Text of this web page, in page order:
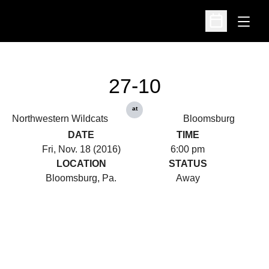
Open
Open
Northwestern Wildcats
27-10
at
Bloomsburg
DATE
Fri, Nov. 18 (2016)
TIME
6:00 pm
LOCATION
Bloomsburg, Pa.
STATUS
Away